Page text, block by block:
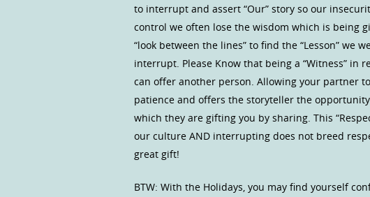
to interrupt and assert “Our” story so our
control we often lose the wisdom which is being
“look between the lines” to find the “Lesson” we
interrupt. Please Know that being a “Witness” in
can offer another person. Allowing your partner
patience and offers the storyteller the
which they are gifting you by sharing. This
our culture AND interrupting does not breed
great gift!
BTW: With the Holidays, you may find yourself